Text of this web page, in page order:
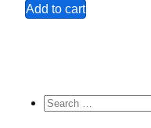
Add to cart
Search for: